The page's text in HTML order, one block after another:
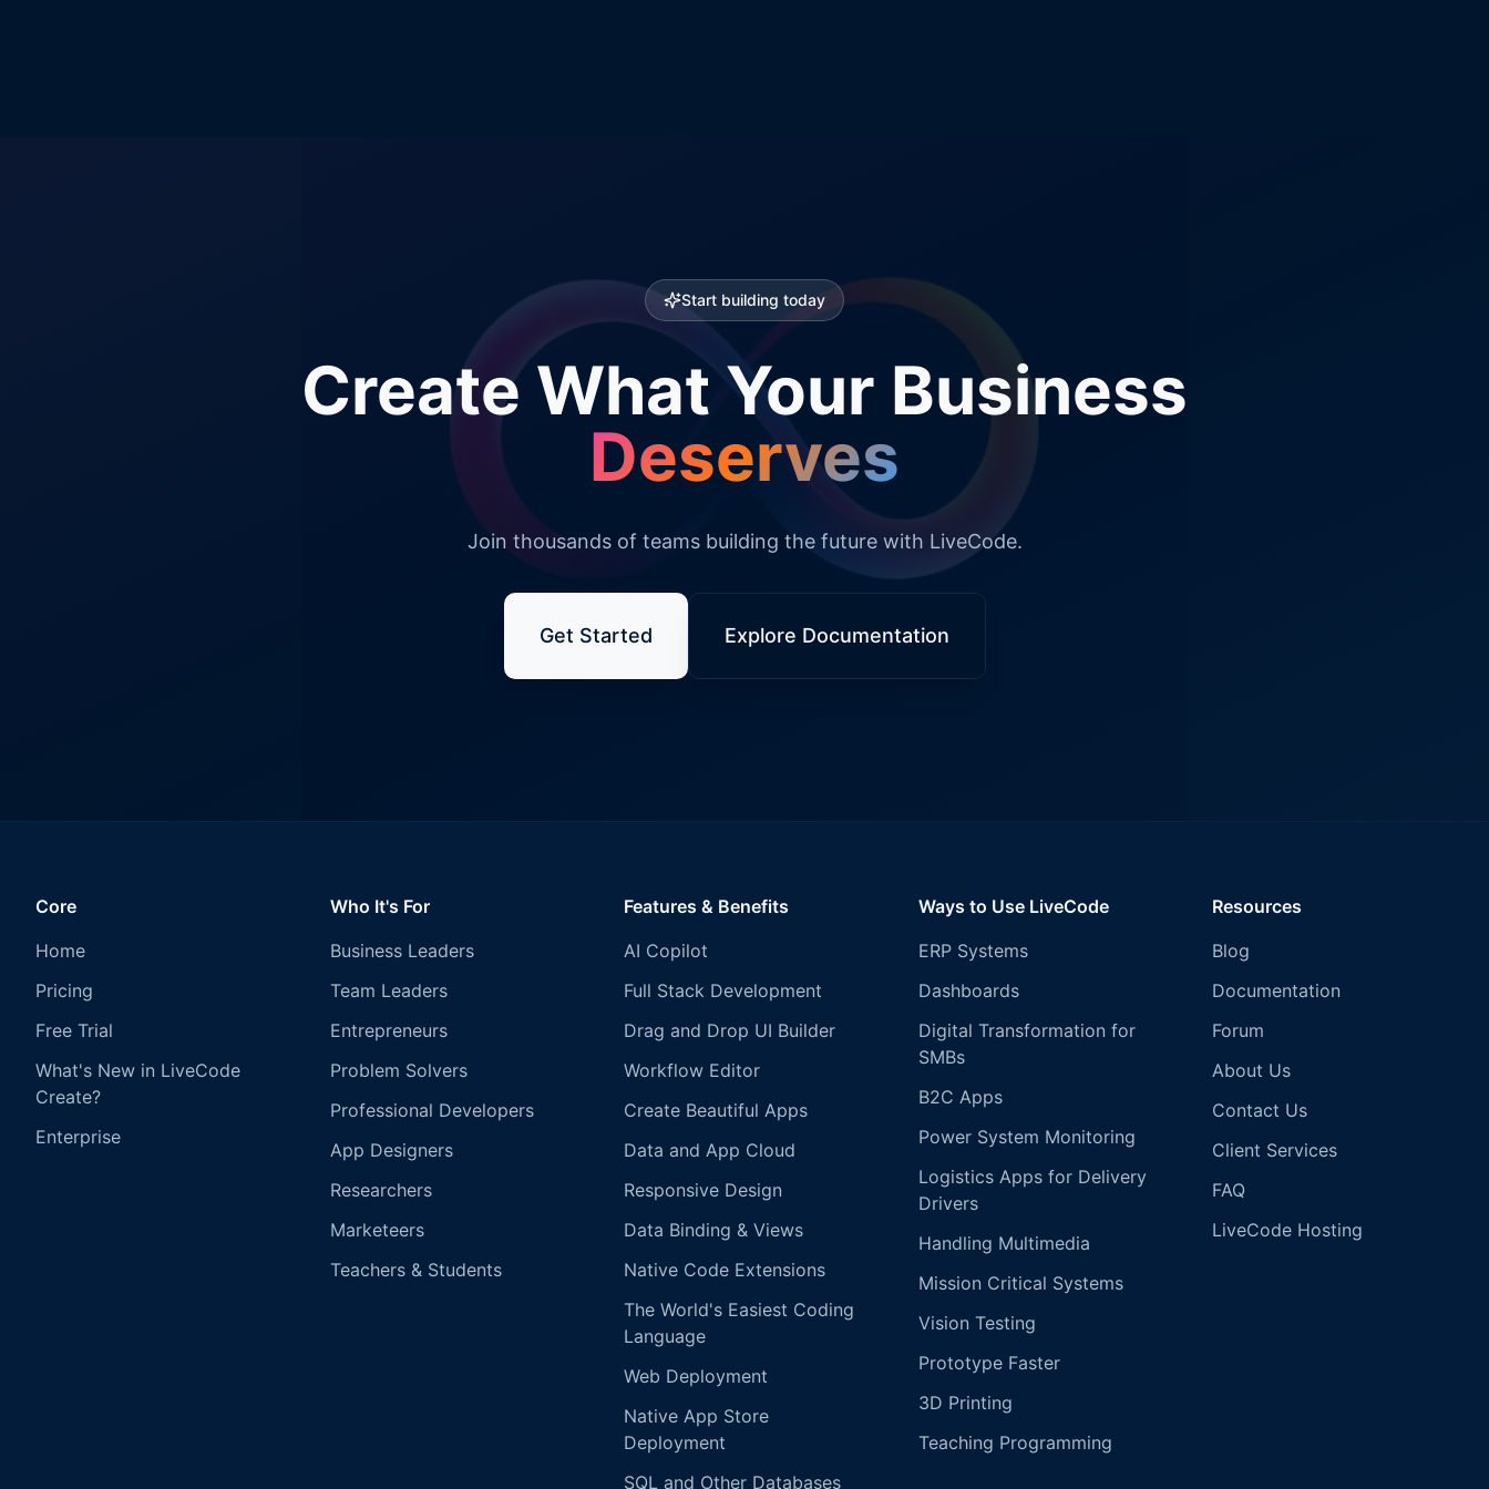
Start building today
Create What Your Business
Deserves
Join thousands of teams building the future with LiveCode.
Get Started Explore Documentation
Core
Home
Pricing
Free Trial
What's New in LiveCode
Create?
Enterprise
Who It's For
Business Leaders
Team Leaders
Entrepreneurs
Problem Solvers
Professional Developers
App Designers
Researchers
Marketeers
Teachers & Students
Features & Benefits
AI Copilot
Full Stack Development
Drag and Drop UI Builder
Workflow Editor
Create Beautiful Apps
Data and App Cloud
Responsive Design
Data Binding & Views
Native Code Extensions
The World's Easiest Coding
Language
Web Deployment
Native App Store
Deployment
SQL and Other Databases
Ways to Use LiveCode
ERP Systems
Dashboards
Digital Transformation for
SMBs
B2C Apps
Power System Monitoring
Logistics Apps for Delivery
Drivers
Handling Multimedia
Mission Critical Systems
Vision Testing
Prototype Faster
3D Printing
Teaching Programming
Resources
Blog
Documentation
Forum
About Us
Contact Us
Client Services
FAQ
LiveCode Hosting